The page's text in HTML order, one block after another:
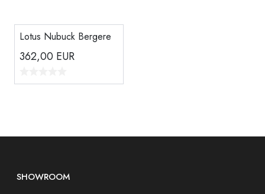
Lotus Nubuck Bergere
362,00 EUR
SHOWROOM